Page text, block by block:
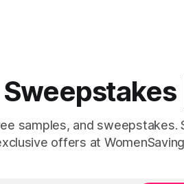
samples, and sweepstakes.
offers at